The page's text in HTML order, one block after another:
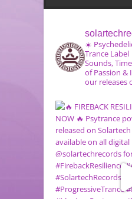
☀️
Trance Label
Sounds,
of Passion &
our releases